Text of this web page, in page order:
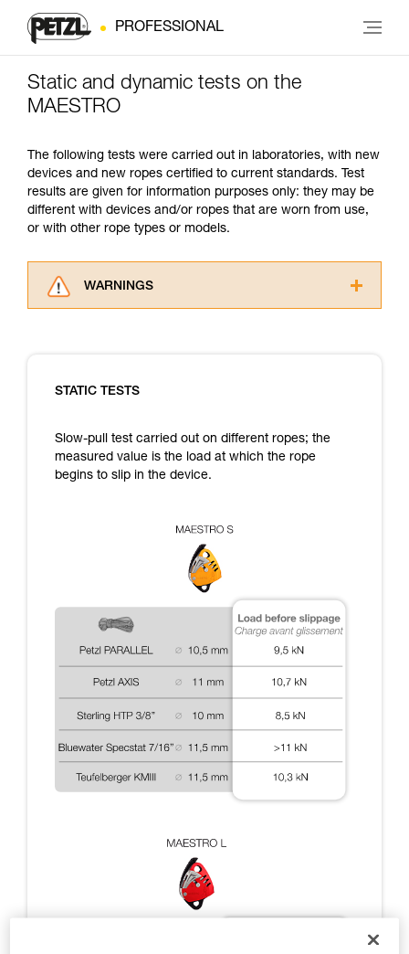
PROFESSIONAL
Static and dynamic tests on the
MAESTRO
The following tests were carried out in laboratories, with new
devices and new ropes certified to current standards. Test
results are given for information purposes only: they may be
different with devices and/or ropes that are worn from use,
or with other rope types or models.
WARNINGS
for Use to be able to understand this
training. Work with a professional to confirm
your ability to perform these techniques safely
and independently before attempting them
STATIC TESTS
Slow-pull test carried out on different ropes; the
measured value is the load at which the rope
begins to slip in the device.